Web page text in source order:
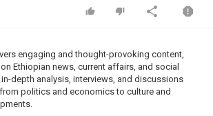
engaging and thought-provoking content,
Ethiopian news, current affairs, and social
depth analysis, interviews, and discussions
politics and economics to culture and